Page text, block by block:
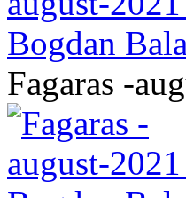
Fagaras -